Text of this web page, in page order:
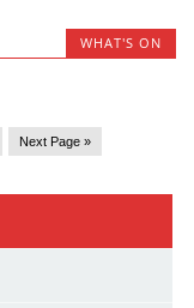
WHAT'S ON
Next Page »